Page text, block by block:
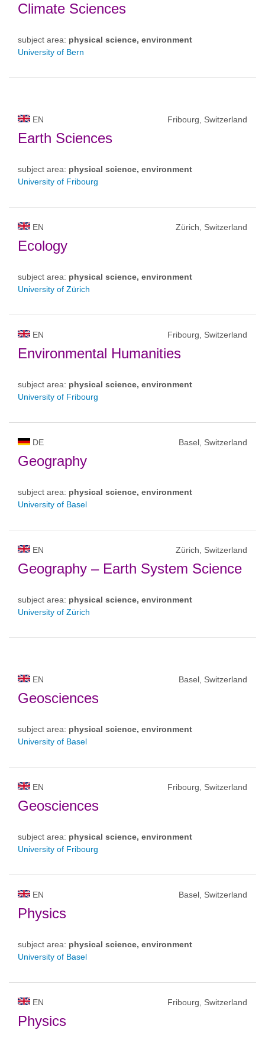
Climate Sciences
subject area: physical science, environment
University of Bern
EN Fribourg, Switzerland
Earth Sciences
subject area: physical science, environment
University of Fribourg
EN Zürich, Switzerland
Ecology
subject area: physical science, environment
University of Zürich
EN Fribourg, Switzerland
Environmental Humanities
subject area: physical science, environment
University of Fribourg
DE Basel, Switzerland
Geography
subject area: physical science, environment
University of Basel
EN Zürich, Switzerland
Geography – Earth System Science
subject area: physical science, environment
University of Zürich
EN Basel, Switzerland
Geosciences
subject area: physical science, environment
University of Basel
EN Fribourg, Switzerland
Geosciences
subject area: physical science, environment
University of Fribourg
EN Basel, Switzerland
Physics
subject area: physical science, environment
University of Basel
EN Fribourg, Switzerland
Physics